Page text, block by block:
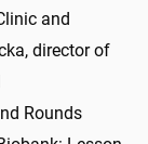
and
director of
Rounds